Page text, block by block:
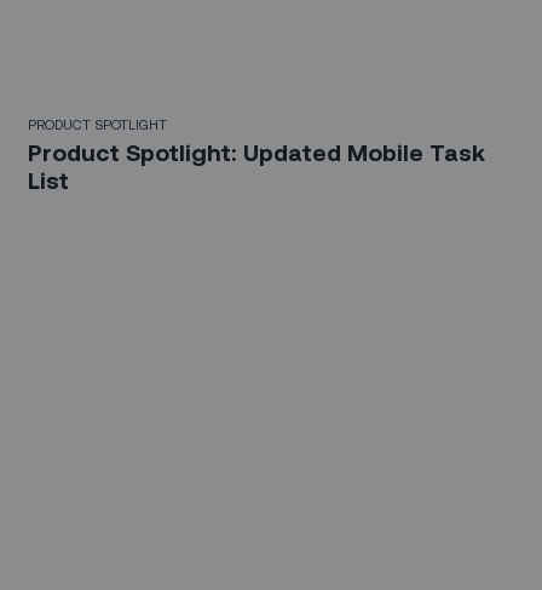
PRODUCT SPOTLIGHT
Product Spotlight: Updated Mobile Task
List